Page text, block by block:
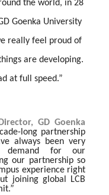
the world, in 28
Goenka University
really feel proud of
are developing.
at full speed.”
GD Goenka
long partnership
always been very
demand for our
our partnership so
experience right
joining global LCB